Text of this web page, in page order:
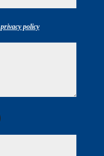
privacy policy